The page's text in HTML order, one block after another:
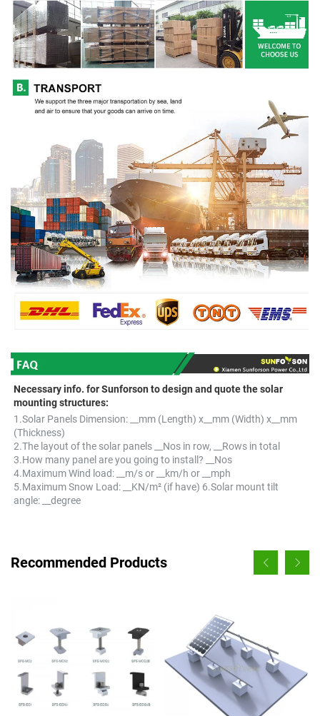
Necessary info. for Sunforson to design and quote the solar
mounting structures:
1.Solar Panels Dimension: __mm (Length) x__mm (Width) x__mm
(Thickness)
2.The layout of the solar panels __Nos in row, __Rows in total
3.How many panel are you going to install? __Nos
4.Maximum Wind load: __m/s or __km/h or __mph
5.Maximum Snow Load: __KN/m² (if have) 6.Solar mount tilt
angle: __degree
Recommended Products